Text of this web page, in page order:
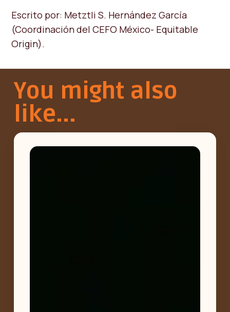
Escrito por: Metztli S. Hernández García
(Coordinación del CEFO México- Equitable
Origin).
You might also
like...